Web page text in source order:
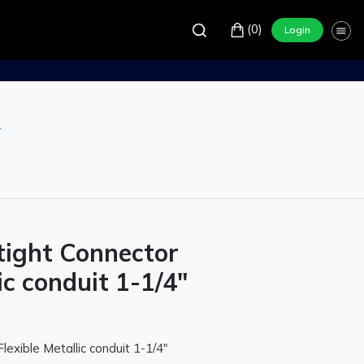
(0) Login
Connector
conduit 1-1/4"
Metallic conduit 1-1/4"